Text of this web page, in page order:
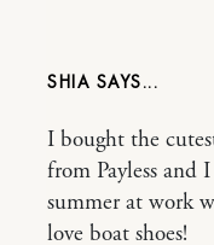
SHIA
I bought the
from Payless and
summer at work
love boat shoes!